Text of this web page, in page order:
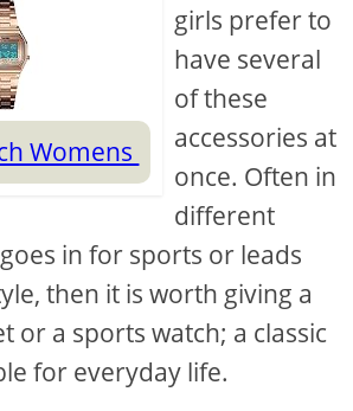
Womens
girls prefer to
have several
of these
accessories at
once. Often in
different
in for sports or leads
then it is worth giving a
or a sports watch; a classic
for everyday life.